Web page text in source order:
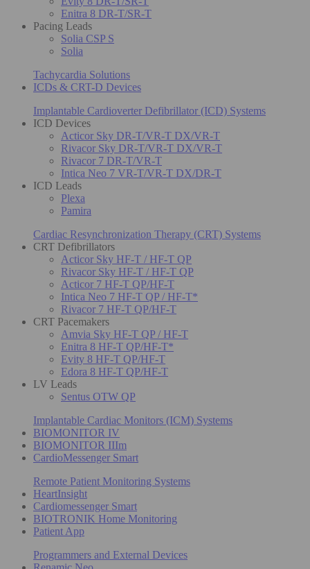
Enitra 8 DR-T/SR-T
Pacing Leads
Solia CSP S
Solia
Tachycardia Solutions
ICDs & CRT-D Devices
Implantable Cardioverter Defibrillator (ICD) Systems
ICD Devices
Acticor Sky DR-T/VR-T DX/VR-T
Rivacor Sky DR-T/VR-T DX/VR-T
Rivacor 7 DR-T/VR-T
Intica Neo 7 VR-T/VR-T DX/DR-T
ICD Leads
Plexa
Pamira
Cardiac Resynchronization Therapy (CRT) Systems
CRT Defibrillators
Acticor Sky HF-T / HF-T QP
Rivacor Sky HF-T / HF-T QP
Acticor 7 HF-T QP/HF-T
Intica Neo 7 HF-T QP / HF-T*
Rivacor 7 HF-T QP/HF-T
CRT Pacemakers
Amvia Sky HF-T QP / HF-T
Enitra 8 HF-T QP/HF-T*
Evity 8 HF-T QP/HF-T
Edora 8 HF-T QP/HF-T
LV Leads
Sentus OTW QP
Implantable Cardiac Monitors (ICM) Systems
BIOMONITOR IV
BIOMONITOR IIIm
CardioMessenger Smart
Remote Patient Monitoring Systems
HeartInsight
Cardiomessenger Smart
BIOTRONIK Home Monitoring
Patient App
Programmers and External Devices